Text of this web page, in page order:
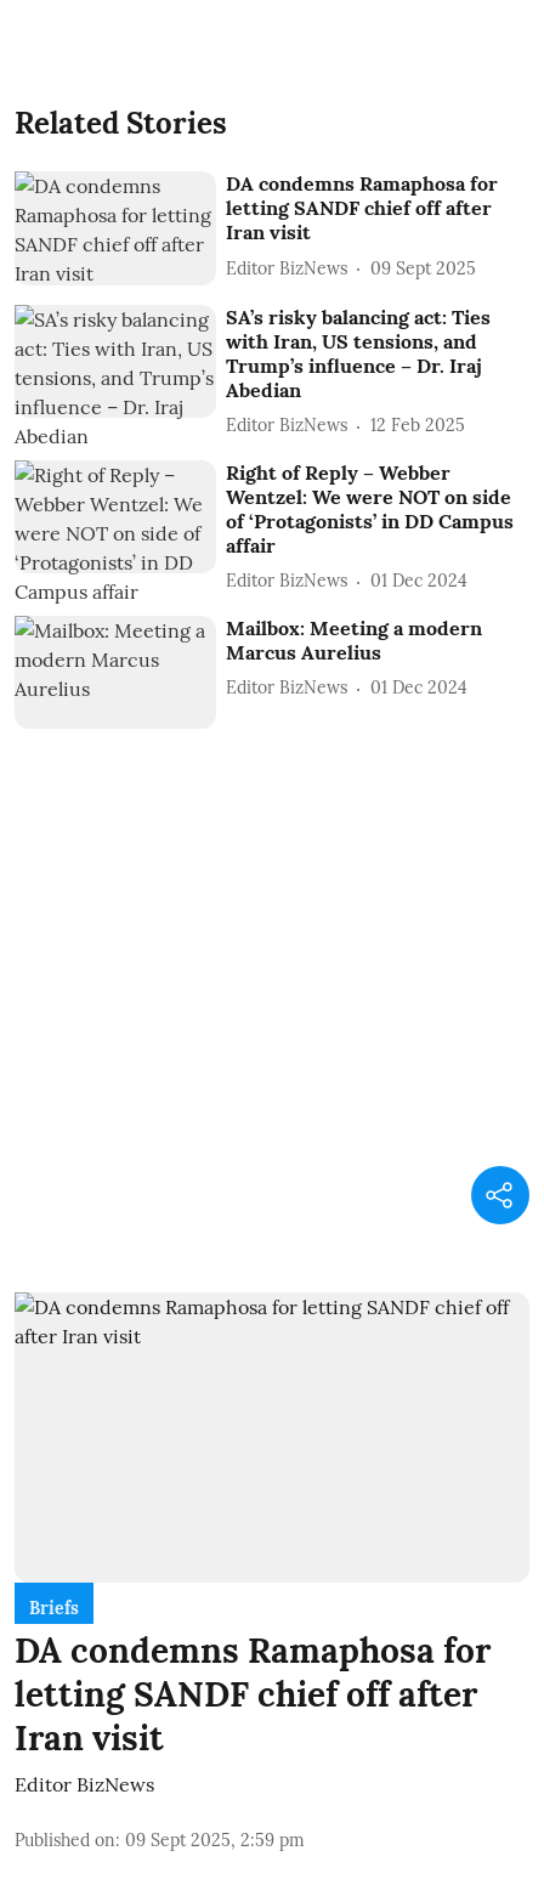
Related Stories
DA condemns Ramaphosa for
letting SANDF chief off after
Iran visit
Editor BizNews 09 Sept 2025
SA’s risky balancing act: Ties
with Iran, US tensions, and
Trump’s influence – Dr. Iraj
Abedian
Editor BizNews 12 Feb 2025
Right of Reply – Webber
Wentzel: We were NOT on side
of ‘Protagonists’ in DD Campus
affair
Editor BizNews 01 Dec 2024
Mailbox: Meeting a modern
Marcus Aurelius
Editor BizNews 01 Dec 2024
Briefs
DA condemns Ramaphosa for
letting SANDF chief off after
Iran visit
Editor BizNews
Published on: 09 Sept 2025, 2:59 pm